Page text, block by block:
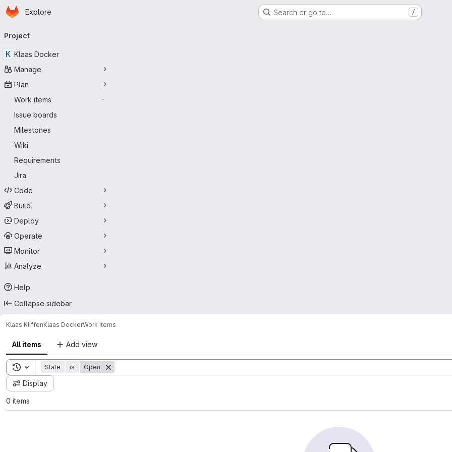
Skip to main content
Homepage
Explore Search or go to… /
navigation
Project
K Klaas Docker
Manage
Plan
Work items
-
Issue boards
Milestones
Wiki
Requirements
Jira
Code
Build
Deploy
Operate
Monitor
Analyze
Help
Collapse sidebar
Klaas KliffenKlaas DockerWork items
All items Add view
Toggle search history
State is Open
Display
0 items